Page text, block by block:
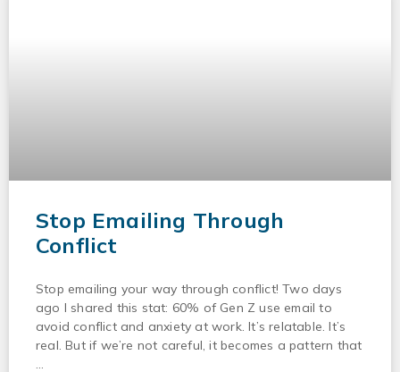
Stop Emailing Through
Conflict
Stop emailing your way through conflict! Two days
ago I shared this stat: 60% of Gen Z use email to
avoid conflict and anxiety at work. It’s relatable. It’s
real. But if we’re not careful, it becomes a pattern that